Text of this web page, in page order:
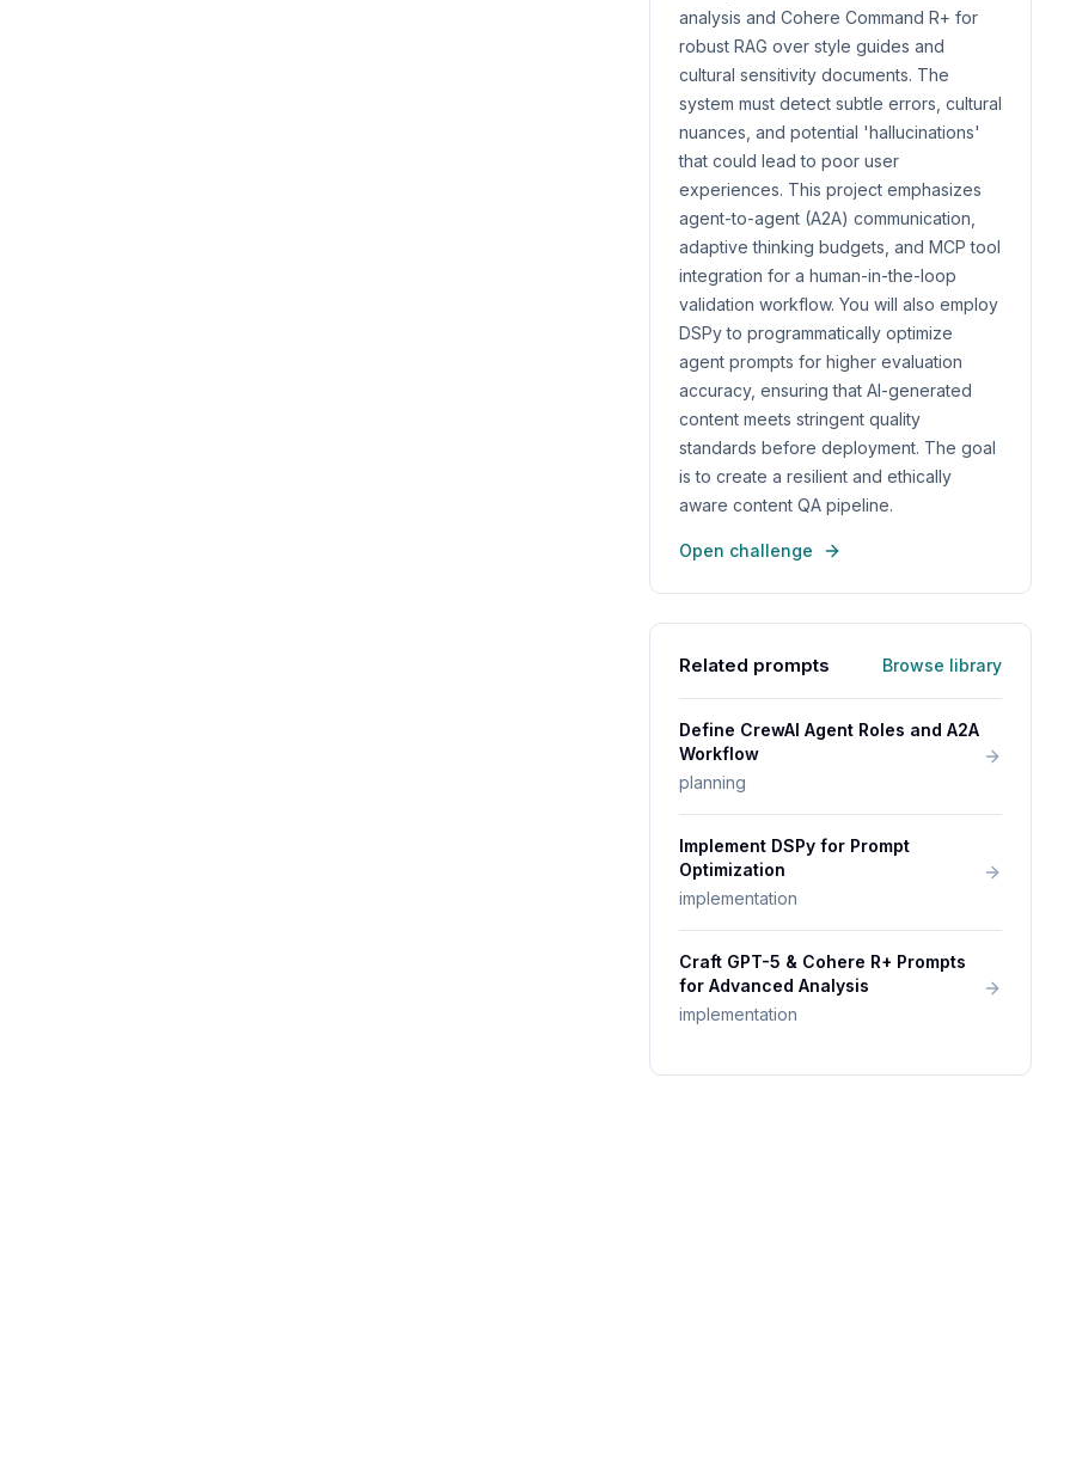
analysis and Cohere Command R+ for
robust RAG over style guides and
cultural sensitivity documents. The
system must detect subtle errors, cultural
nuances, and potential 'hallucinations'
that could lead to poor user
experiences. This project emphasizes
agent-to-agent (A2A) communication,
adaptive thinking budgets, and MCP tool
integration for a human-in-the-loop
validation workflow. You will also employ
DSPy to programmatically optimize
agent prompts for higher evaluation
accuracy, ensuring that AI-generated
content meets stringent quality
standards before deployment. The goal
is to create a resilient and ethically
aware content QA pipeline.
Open challenge
Related prompts Browse library
Define CrewAI Agent Roles and A2A
Workflow
planning
Implement DSPy for Prompt
Optimization
implementation
Craft GPT-5 & Cohere R+ Prompts
for Advanced Analysis
implementation